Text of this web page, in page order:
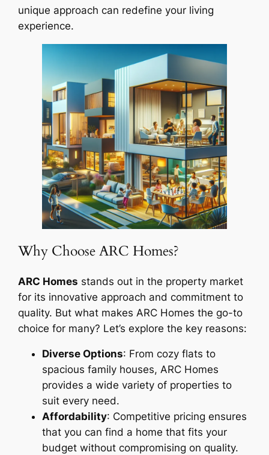
unique approach can redefine your living
experience.
Why Choose ARC Homes?
ARC Homes stands out in the property market
for its innovative approach and commitment to
quality. But what makes ARC Homes the go-to
choice for many? Let’s explore the key reasons:
Diverse Options: From cozy flats to
spacious family houses, ARC Homes
provides a wide variety of properties to
suit every need.
Affordability: Competitive pricing ensures
that you can find a home that fits your
budget without compromising on quality.